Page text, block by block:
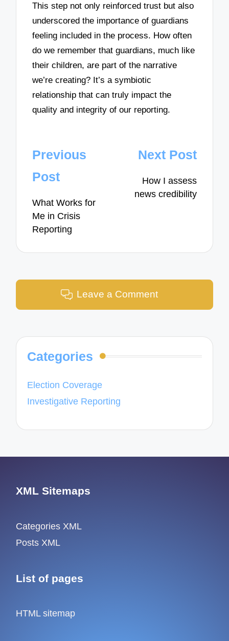
This step not only reinforced trust but also
underscored the importance of guardians
feeling included in the process. How often
do we remember that guardians, much like
their children, are part of the narrative
we’re creating? It’s a symbiotic
relationship that can truly impact the
quality and integrity of our reporting.
Post
navigation
Previous
Post
What Works for
Me in Crisis
Reporting
Next Post
How I assess
news credibility
Leave a Comment
Categories
Election Coverage
Investigative Reporting
XML Sitemaps
Categories XML
Posts XML
List of pages
HTML sitemap